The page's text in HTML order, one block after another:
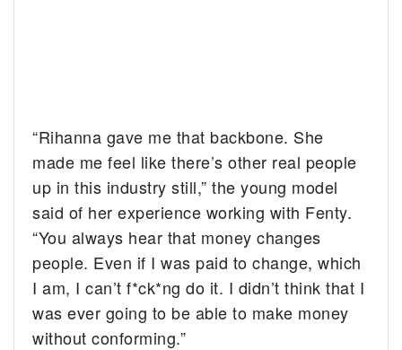
“Rihanna gave me that backbone. She
made me feel like there’s other real people
up in this industry still,” the young model
said of her experience working with Fenty.
“You always hear that money changes
people. Even if I was paid to change, which
I am, I can’t f*ck*ng do it. I didn’t think that I
was ever going to be able to make money
without conforming.”